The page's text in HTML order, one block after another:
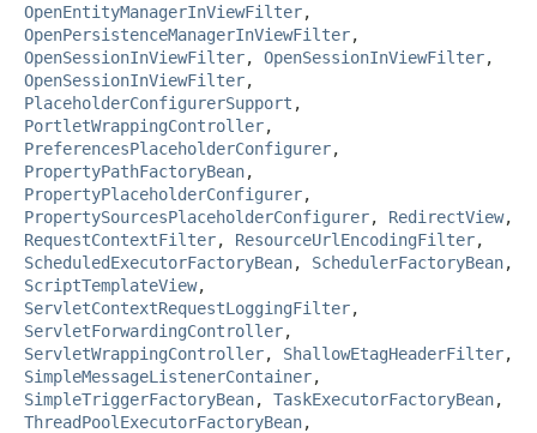
OpenEntityManagerInViewFilter,
OpenPersistenceManagerInViewFilter,
OpenSessionInViewFilter, OpenSessionInViewFilter,
OpenSessionInViewFilter,
PlaceholderConfigurerSupport ,
PortletWrappingController,
PreferencesPlaceholderConfigurer,
PropertyPathFactoryBean,
PropertyPlaceholderConfigurer,
PropertySourcesPlaceholderConfigurer, RedirectView,
RequestContextFilter, ResourceUrlEncodingFilter,
ScheduledExecutorFactoryBean, SchedulerFactoryBean,
ScriptTemplateView,
ServletContextRequestLoggingFilter,
ServletForwardingController,
ServletWrappingController, ShallowEtagHeaderFilter,
SimpleMessageListenerContainer,
SimpleTriggerFactoryBean, TaskExecutorFactoryBean,
ThreadPoolExecutorFactoryBean,